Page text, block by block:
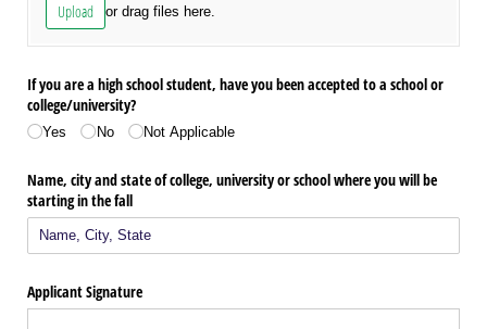
Upload or drag files here.
If you are a high school student, have you been accepted to a school or
college/​university?
Yes No Not Applicable
Name, city and state of college, university or school where you will be
starting in the fall
Applicant Signature